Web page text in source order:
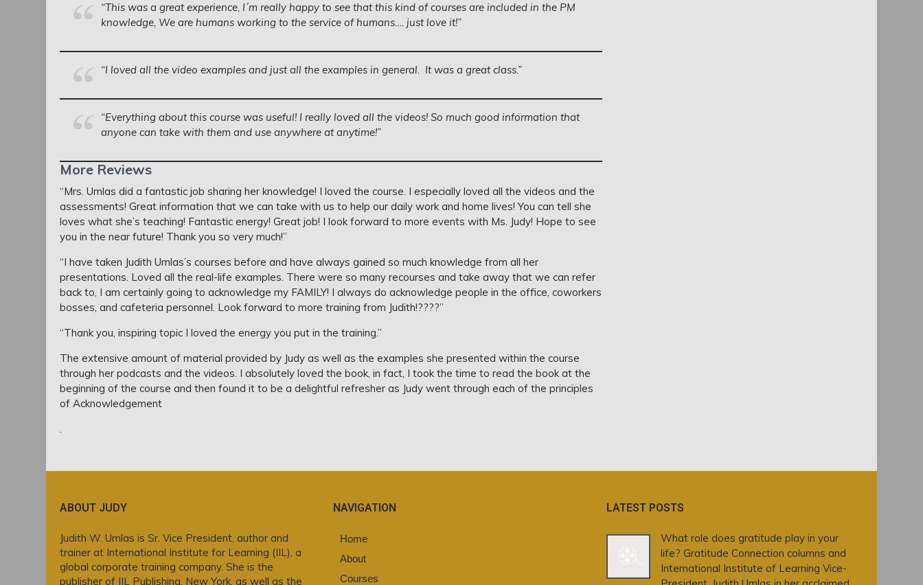
“This was a great experience, I´m really happy to see that this kind of courses are included in the PM
knowledge, We are humans working to the service of humans…. just love it!”
“I loved all the video examples and just all the examples in general. It was a great class.”
“Everything about this course was useful! I really loved all the videos! So much good information that
anyone can take with them and use anywhere at anytime!”
More Reviews
“Mrs. Umlas did a fantastic job sharing her knowledge! I loved the course. I especially loved all the videos and the
assessments! Great information that we can take with us to help our daily work and home lives! You can tell she
loves what she’s teaching! Fantastic energy! Great job! I look forward to more events with Ms. Judy! Hope to see
you in the near future! Thank you so very much!”
“I have taken Judith Umlas’s courses before and have always gained so much knowledge from all her
presentations. Loved all the real-life examples. There were so many recourses and take away that we can refer
back to, I am certainly going to acknowledge my FAMILY! I always do acknowledge people in the office, coworkers
bosses, and cafeteria personnel. Look forward to more training from Judith!????”
“Thank you, inspiring topic I loved the energy you put in the training.”
The extensive amount of material provided by Judy as well as the examples she presented within the course
through her podcasts and the videos. I absolutely loved the book, in fact, I took the time to read the book at the
beginning of the course and then found it to be a delightful refresher as Judy went through each of the principles
of Acknowledgement
.
ABOUT JUDY
Judith W. Umlas is Sr. Vice President, author and
trainer at International Institute for Learning (IIL), a
global corporate training company. She is the
publisher of IIL Publishing, New York, as well as the
NAVIGATION
Home
About
Courses
LATEST POSTS
What role does gratitude play in your
life? Gratitude Connection columns and
International Institute of Learning Vice-